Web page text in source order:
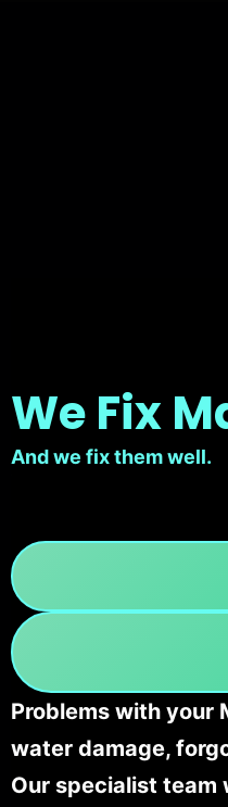
We Fix
And we fix them well.
Problems with your
water damage,
Our specialist team